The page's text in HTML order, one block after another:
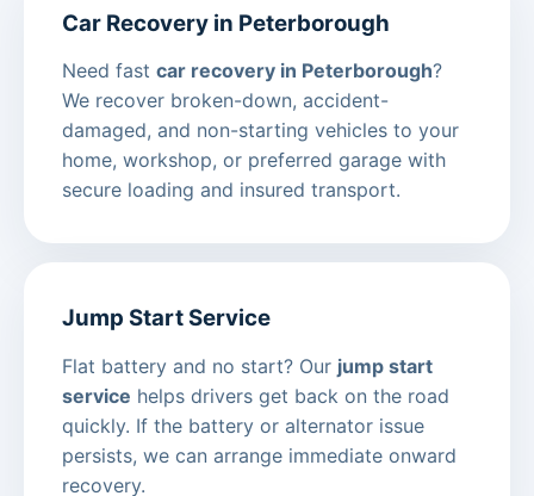
Car Recovery in Peterborough
Need fast car recovery in Peterborough?
We recover broken-down, accident-
damaged, and non-starting vehicles to your
home, workshop, or preferred garage with
secure loading and insured transport.
Jump Start Service
Flat battery and no start? Our jump start
service helps drivers get back on the road
quickly. If the battery or alternator issue
persists, we can arrange immediate onward
recovery.